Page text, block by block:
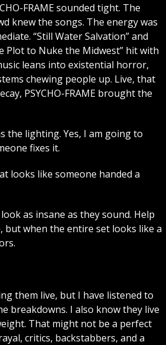
FRAME sounded tight. The
knew the songs. The energy was
“Still Water Salvation” and
Plot to Nuke the Midwest” hit with
leans into existential horror,
chewing people up. Live, that
PSYCHO-FRAME brought the
the lighting. Yes, I am going to
fixes it.
looks like someone handed a
as insane as they sound. Help
but when the entire set looks like a
them live, but I have listened to
breakdowns. I also know they live
That might not be a perfect
critics, backstabbers, and a